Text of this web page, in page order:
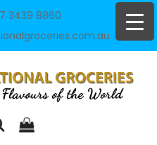
3439 8860